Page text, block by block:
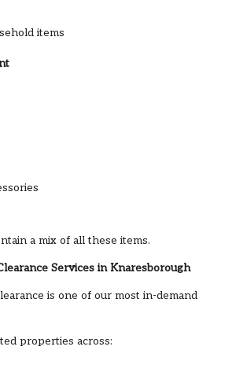
items
a mix of all these items.
Services in Knaresborough
is one of our most in-demand
properties across: